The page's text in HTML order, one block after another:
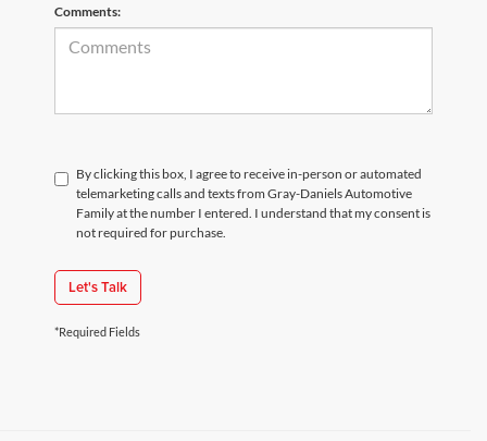
Comments:
By clicking this box, I agree to receive in-person or automated
telemarketing calls and texts from Gray-Daniels Automotive
Family at the number I entered. I understand that my consent is
not required for purchase.
Let's Talk
*Required Fields